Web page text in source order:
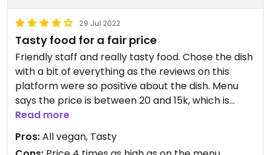
29 Jul 2022
Tasty food for a fair price
Friendly staff and really tasty food. Chose the dish
with a bit of everything as the reviews on this
platform were so positive about the dish. Menu
says the price is between 20 and 15k, which is
really cheap and we were planning on giving a big
tip because the food was amazing and well worth
it. However when we wanted to pay, the dish was
Read more
Pros:All vegan, Tasty